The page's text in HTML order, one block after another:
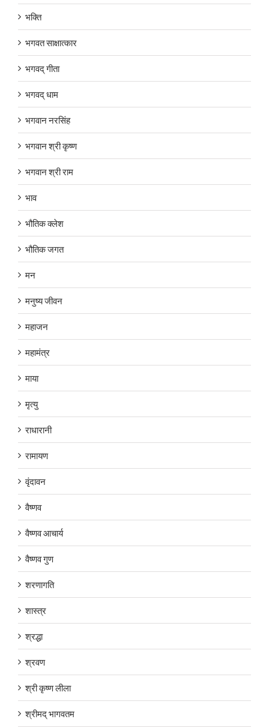
भक्ति
भगवत साक्षात्कार
भगवद् गीता
भगवद् धाम
भगवान नरसिंह
भगवान श्री कृष्ण
भगवान श्री राम
भाव
भौतिक क्लेश
भौतिक जगत
मन
मनुष्य जीवन
महाजन
महामंत्र
माया
मृत्यु
राधारानी
रामायण
वृंदावन
वैष्णव
वैष्णव आचार्य
वैष्णव गुण
शरणागति
शास्त्र
श्रद्धा
श्रवण
श्री कृष्ण लीला
श्रीमद् भागवतम